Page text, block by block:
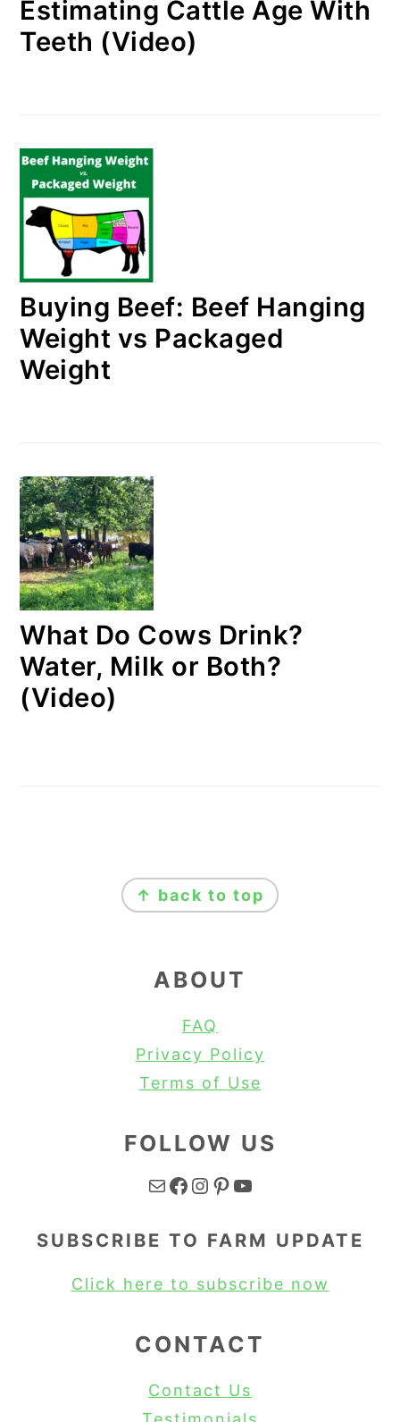
Estimating Cattle Age With
Teeth (Video)
Buying Beef: Beef Hanging
Weight vs Packaged
Weight
What Do Cows Drink?
Water, Milk or Both?
(Video)
↑ back to top
ABOUT
FAQ
Privacy Policy
Terms of Use
FOLLOW US
Mail Facebook Instagram Pinterest YouTube
SUBSCRIBE TO FARM UPDATE
Click here to subscribe now
CONTACT
Contact Us